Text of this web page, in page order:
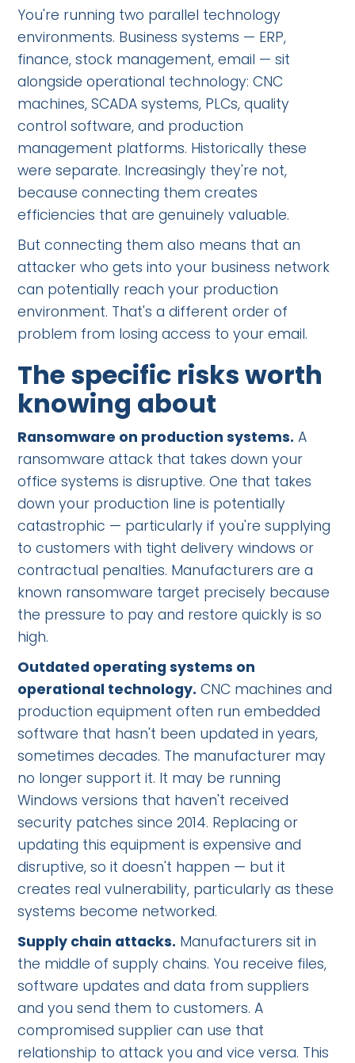
You're running two parallel technology
environments. Business systems — ERP,
finance, stock management, email — sit
alongside operational technology: CNC
machines, SCADA systems, PLCs, quality
control software, and production
management platforms. Historically these
were separate. Increasingly they're not,
because connecting them creates
efficiencies that are genuinely valuable.
But connecting them also means that an
attacker who gets into your business network
can potentially reach your production
environment. That's a different order of
problem from losing access to your email.
The specific risks worth
knowing about
Ransomware on production systems. A
ransomware attack that takes down your
office systems is disruptive. One that takes
down your production line is potentially
catastrophic — particularly if you're supplying
to customers with tight delivery windows or
contractual penalties. Manufacturers are a
known ransomware target precisely because
the pressure to pay and restore quickly is so
high.
Outdated operating systems on
operational technology. CNC machines and
production equipment often run embedded
software that hasn't been updated in years,
sometimes decades. The manufacturer may
no longer support it. It may be running
Windows versions that haven't received
security patches since 2014. Replacing or
updating this equipment is expensive and
disruptive, so it doesn't happen — but it
creates real vulnerability, particularly as these
systems become networked.
Supply chain attacks. Manufacturers sit in
the middle of supply chains. You receive files,
software updates and data from suppliers
and you send them to customers. A
compromised supplier can use that
relationship to attack you and vice versa. This